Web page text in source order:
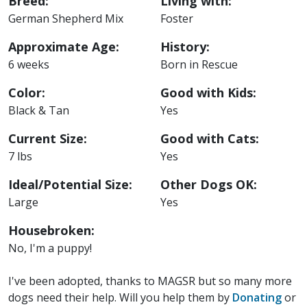
German Shepherd Mix
Approximate Age:
6 weeks
Color:
Black & Tan
Current Size:
7 lbs
Ideal/Potential Size:
Large
Housebroken:
No, I'm a puppy!
Foster
History:
Born in Rescue
Good with Kids:
Yes
Good with Cats:
Yes
Other Dogs OK:
Yes
I've been adopted, thanks to MAGSR but so many more
dogs need their help. Will you help them by Donatingor